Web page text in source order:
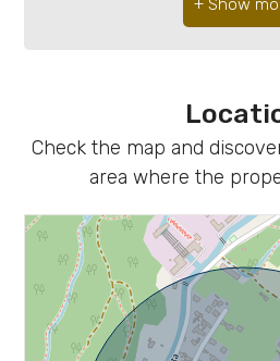
Zip Code:
Total Square
State of
Total Floor: 1
Heating:
Check the map and
area where the
3